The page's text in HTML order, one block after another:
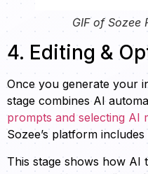
GIF of Sozee
4. Editing &
Once you generate your
stage combines AI
prompts and selecting AI
Sozee’s platform
This stage shows how